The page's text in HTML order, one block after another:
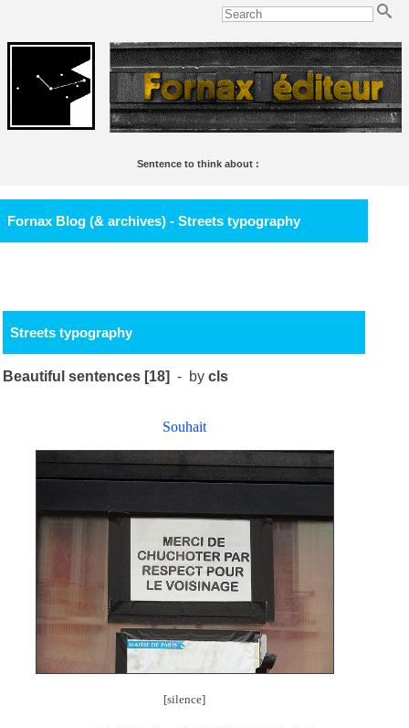
Sentence to think about :
Fornax Blog (& archives) - Streets typography
Streets typography
Beautiful sentences [18] - bycls
Souhait
[silence]